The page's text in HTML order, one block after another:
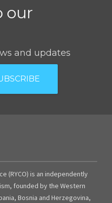
our
and updates
(RYCO) is an independently
founded by the Western
Bosnia and Herzegovina,